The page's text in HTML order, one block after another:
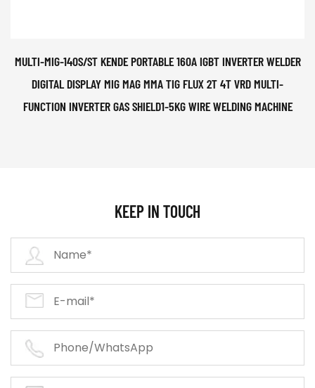
MULTI-MIG-140S/ST KENDE PORTABLE 160A IGBT INVERTER WELDER
DIGITAL DISPLAY MIG MAG MMA TIG FLUX 2T 4T VRD MULTI-
FUNCTION INVERTER GAS SHIELD1-5KG WIRE WELDING MACHINE
KEEP IN TOUCH